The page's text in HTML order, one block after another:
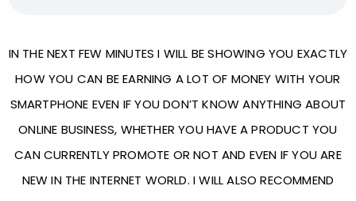
IN THE NEXT FEW MINUTES I WILL BE SHOWING YOU EXACTLY
HOW YOU CAN BE EARNING A LOT OF MONEY WITH YOUR
SMARTPHONE EVEN IF YOU DON’T KNOW ANYTHING ABOUT
ONLINE BUSINESS, WHETHER YOU HAVE A PRODUCT YOU
CAN CURRENTLY PROMOTE OR NOT AND EVEN IF YOU ARE
NEW IN THE INTERNET WORLD. I WILL ALSO RECOMMEND